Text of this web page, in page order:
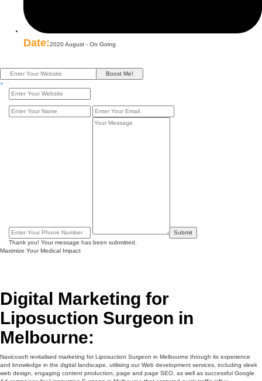
Date:2020 August - On Going
Boost Me!
×
Submit
Thank you! Your message has been submitted.
Maximize Your Medical Impact
Digital Marketing for
Liposuction Surgeon in
Melbourne:
Navicosoft revitalised marketing for Liposuction Surgeon in Melbourne through its experience
and knowledge in the digital landscape, utilising our Web development services, including sleek
web design, engaging content production, page and page SEO, as well as successful Google